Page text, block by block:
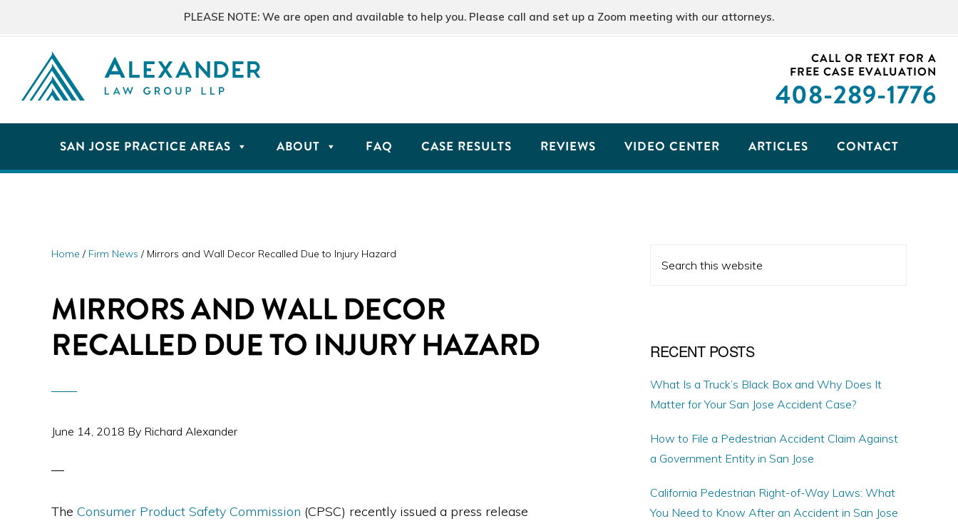
primary
navigation
content
primary
sidebar
PLEASE NOTE: We are open and available to help you. Please call and set up a Zoom meeting with our attorneys.
LAW
GROUP
San
CA
CALL OR TEXT FOR A
FREE CASE EVALUATION
408-289-1776
SAN JOSE PRACTICE AREAS ABOUT FAQ CASE RESULTS REVIEWS VIDEO CENTER ARTICLES CONTACT
Home / Firm News / Mirrors and Wall Decor Recalled Due to Injury Hazard
MIRRORS AND WALL DECOR
RECALLED DUE TO INJURY HAZARD
June 14, 2018 By Richard Alexander
The Consumer Product Safety Commission (CPSC) recently issued a press release
PRIMARY
SIDEBAR
this
RECENT POSTS
What Is a Truck’s Black Box and Why Does It
Matter for Your San Jose Accident Case?
How to File a Pedestrian Accident Claim Against
a Government Entity in San Jose
California Pedestrian Right-of-Way Laws: What
You Need to Know After an Accident in San Jose